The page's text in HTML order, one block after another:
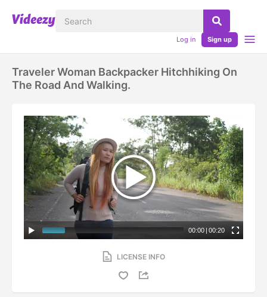
Log in Sign up
Traveler Woman Backpacker Hitchhiking On
The Road And Walking.
00:00 | 00:20
LICENSE INFO